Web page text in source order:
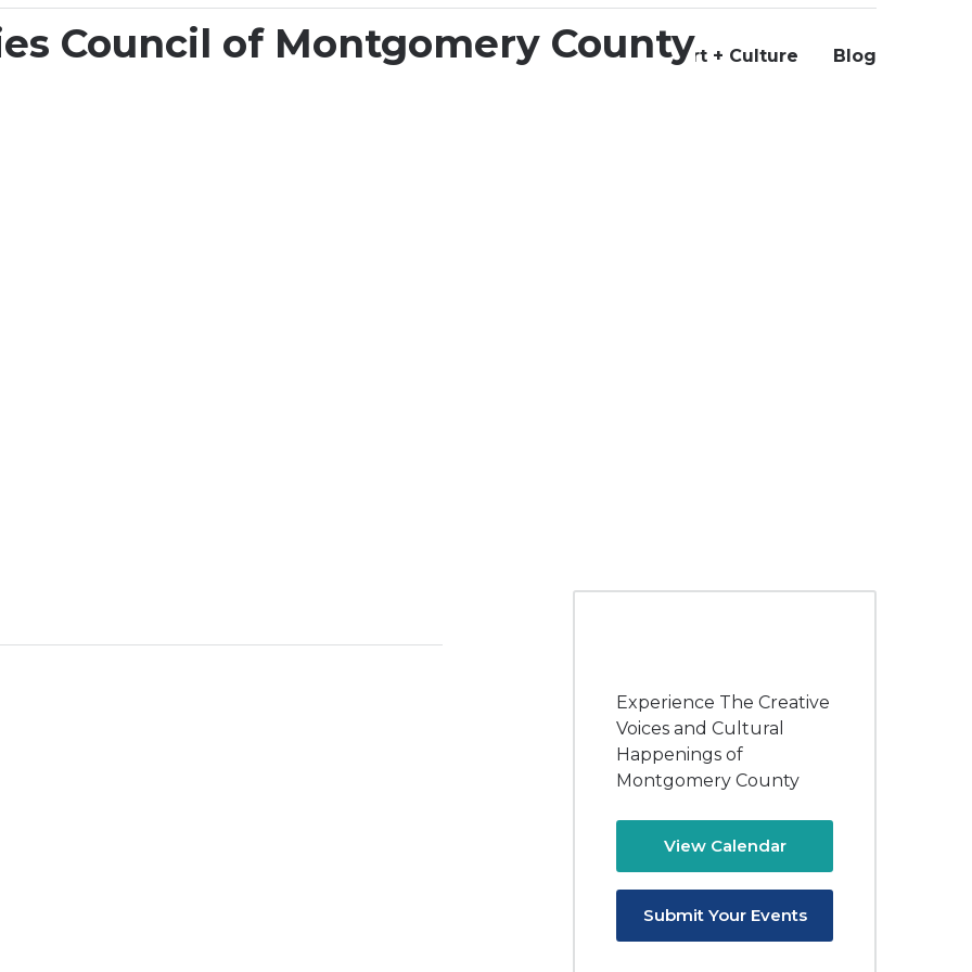
+ Impact Find Opportunities Experience Art + Culture Support Art + Culture Blog
Experience The Creative
Voices and Cultural
Happenings of
Montgomery County
View Calendar
Submit Your Events